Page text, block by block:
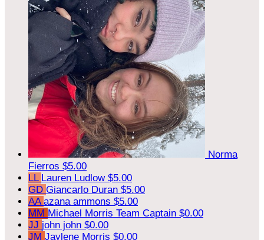
Norma
Fierros $5.00
LL Lauren Ludlow $5.00
GD Giancarlo Duran $5.00
AA azana ammons $5.00
MM Michael Morris Team Captain $0.00
JJ john john $0.00
JM Jaylene Morris $0.00